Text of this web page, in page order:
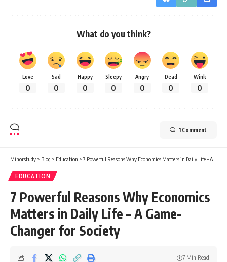
What do you think?
Love
0
Sad
0
Happy
0
Sleepy
0
Angry
0
Dead
0
Wink
0
1 Comment
Minorstudy > Blog > Education >7 Powerful Reasons Why Economics Matters in Daily Life – A Game-Changer for Society
EDUCATION
7 Powerful Reasons Why Economics
Matters in Daily Life – A Game-
Changer for Society
7 Min Read